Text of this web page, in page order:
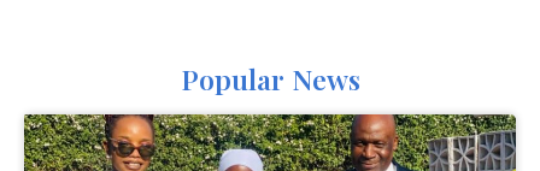
Popular News